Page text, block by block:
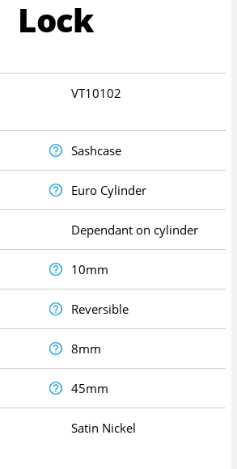
Lock
VT10102
Sashcase
Euro Cylinder
Dependant on cylinder
10mm
Reversible
8mm
45mm
Satin Nickel